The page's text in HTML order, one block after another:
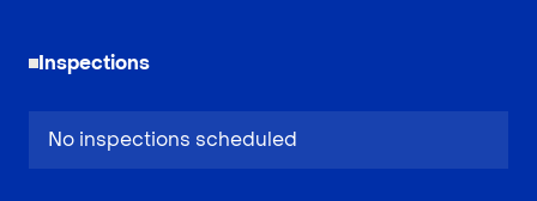
Inspections
No inspections scheduled